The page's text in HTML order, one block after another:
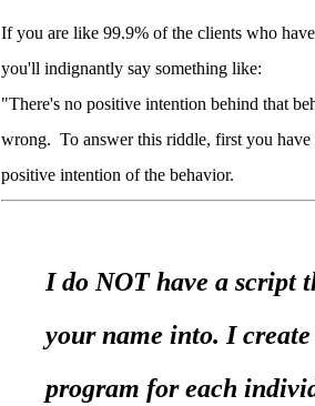
If you are like 99.9% of the clients who
you'll indignantly say something like:
"There's no positive intention behind that
wrong. To answer this riddle, first you have
positive intention of the behavior.
I do NOT have a script
your name into. I
program for each